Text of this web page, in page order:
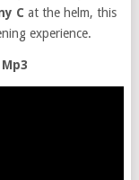
C at the helm, this
experience.